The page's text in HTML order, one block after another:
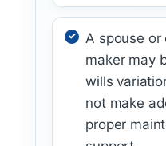
A spouse
maker may
wills
not make
proper